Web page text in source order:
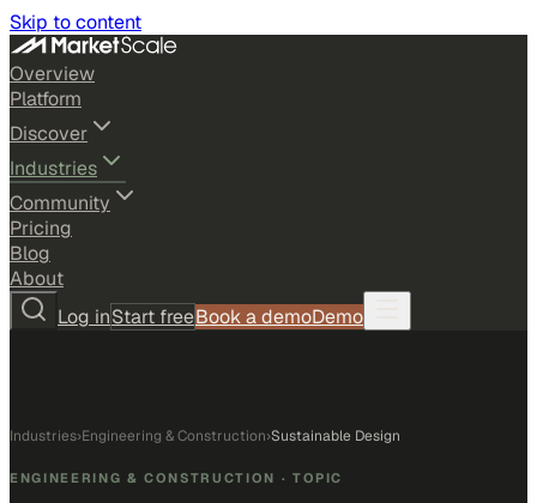
Skip to content
Overview
Platform
Discover
Industries
Community
Pricing
Blog
About
Log inStart freeBook a demoDemo
Industries›Engineering & Construction›Sustainable Design
ENGINEERING & CONSTRUCTION · TOPIC